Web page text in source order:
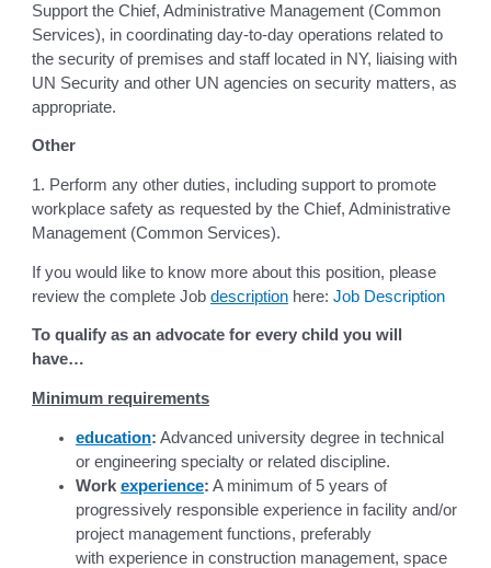
Support the Chief, Administrative Management (Common
Services), in coordinating day-to-day operations related to
the security of premises and staff located in NY, liaising with
UN Security and other UN agencies on security matters, as
appropriate.
Other
1. Perform any other duties, including support to promote
workplace safety as requested by the Chief, Administrative
Management (Common Services).
If you would like to know more about this position, please
review the complete Jobdescription here:Job Description
To qualify as an advocate for every child you will
have…
Minimum requirements
education: Advanced university degree in technical
or engineering specialty or related discipline.
Workexperience: A minimum of 5 years of
progressively responsible experience in facility and/or
project management functions, preferably
with experience in construction management, space